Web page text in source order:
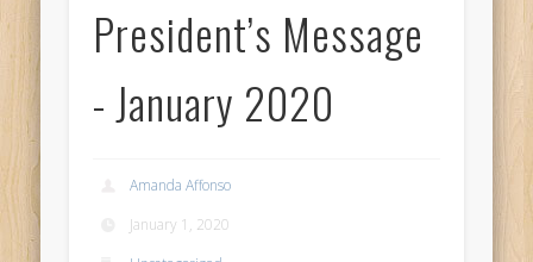
President’s Message
- January 2020
Amanda Affonso
January 1, 2020